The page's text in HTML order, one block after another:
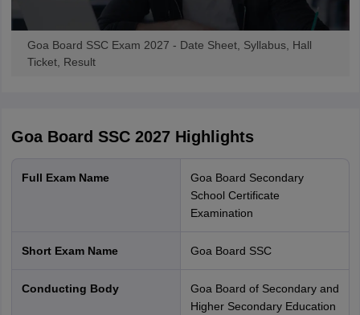
Goa Board SSC Exam 2027 - Date Sheet, Syllabus, Hall
Ticket, Result
Goa Board SSC 2027Highlights
Full Exam Name
Goa Board Secondary
School Certificate
Examination
Short Exam Name Goa Board SSC
Conducting Body
Goa Board of Secondary and
Higher Secondary Education